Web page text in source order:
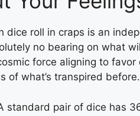
dice roll in craps is an
no bearing on what
force aligning to
of what’s transpired before.
standard pair of dice has